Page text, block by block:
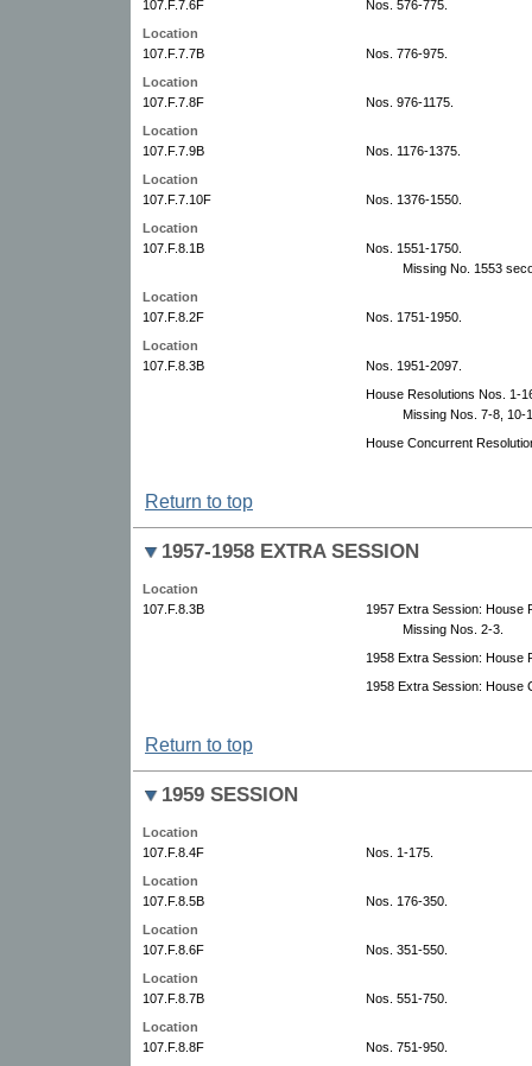
107.F.7.6F
Nos. 576-775.
Location
107.F.7.7B
Nos. 776-975.
Location
107.F.7.8F
Nos. 976-1175.
Location
107.F.7.9B
Nos. 1176-1375.
Location
107.F.7.10F
Nos. 1376-1550.
Location
107.F.8.1B
Nos. 1551-1750.
Missing No. 1553
Location
107.F.8.2F
Nos. 1751-1950.
Location
107.F.8.3B
Nos. 1951-2097.
House Resolutions Nos. 1-
Missing Nos. 7-8, 10-
House Concurrent
Return to top
1957-1958 EXTRA SESSION
Location
107.F.8.3B
1957 Extra Session: House
Missing Nos. 2-3.
1958 Extra Session: House
1958 Extra Session: House
Return to top
1959 SESSION
Location
107.F.8.4F
Nos. 1-175.
Location
107.F.8.5B
Nos. 176-350.
Location
107.F.8.6F
Nos. 351-550.
Location
107.F.8.7B
Nos. 551-750.
Location
107.F.8.8F
Nos. 751-950.